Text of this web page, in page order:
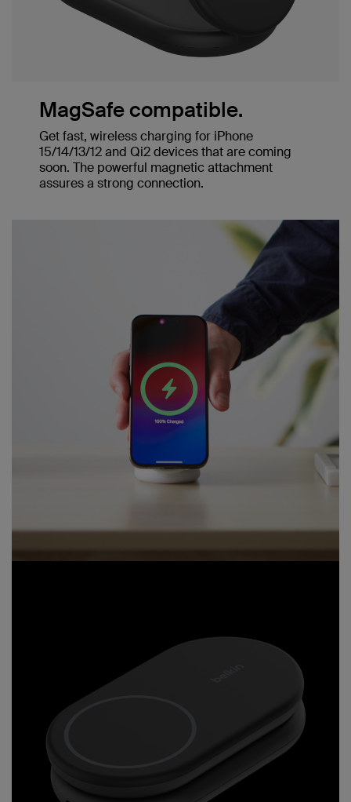
MagSafe compatible.
Get fast, wireless charging for iPhone
15/14/13/12 and Qi2 devices that are coming
soon. The powerful magnetic attachment
assures a strong connection.